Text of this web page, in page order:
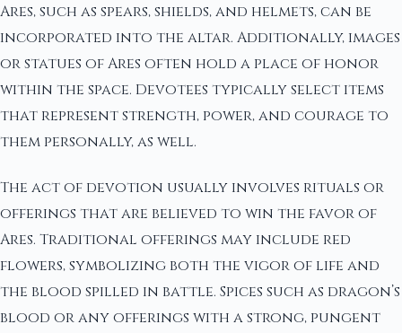
Ares, such as spears, shields, and helmets, can be
incorporated into the altar. Additionally, images
or statues of Ares often hold a place of honor
within the space. Devotees typically select items
that represent strength, power, and courage to
them personally, as well.
The act of devotion usually involves rituals or
offerings that are believed to win the favor of
Ares. Traditional offerings may include red
flowers, symbolizing both the vigor of life and
the blood spilled in battle. Spices such as dragon’s
blood or any offerings with a strong, pungent